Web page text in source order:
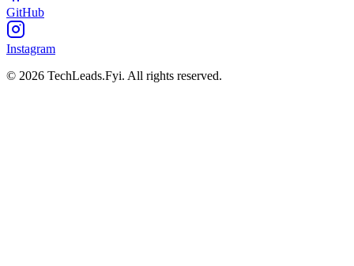
GitHub
Instagram
© 2026 TechLeads.Fyi. All rights reserved.